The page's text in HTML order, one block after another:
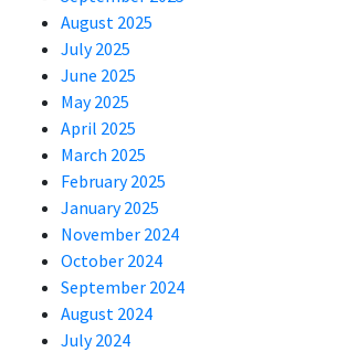
August 2025
July 2025
June 2025
May 2025
April 2025
March 2025
February 2025
January 2025
November 2024
October 2024
September 2024
August 2024
July 2024